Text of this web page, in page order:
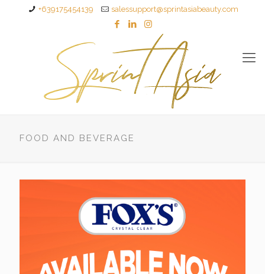
+639175454139 salessupport@sprintasiabeauty.com
FOOD AND BEVERAGE